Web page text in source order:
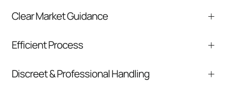
Clear Market Guidance
comparable listings, and next steps without
Efficient Process
communication and coordination
Discreet & Professional Handling